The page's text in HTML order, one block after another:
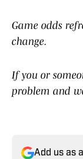
Game odds
change.
If you or
problem and
Add us as